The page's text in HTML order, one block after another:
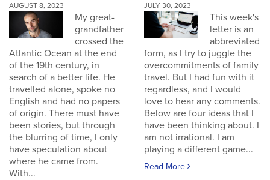
AUGUST 8, 2023
My great-
grandfather
crossed the
Atlantic Ocean at the end
of the 19th century, in
search of a better life. He
travelled alone, spoke no
English and had no papers
of origin. There must have
been stories, but through
the blurring of time, I only
have speculation about
where he came from.
With...
JULY 30, 2023
This week's
letter is an
abbreviated
form, as I try to juggle the
overcommitments of family
travel. But I had fun with it
regardless, and I would
love to hear any comments.
Below are four ideas that I
have been thinking about. I
am not irrational. I am
playing a different game...
Read More